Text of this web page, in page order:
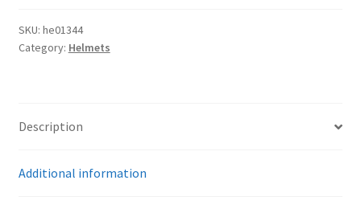
SKU: he01344
Category: Helmets
Description
Additional information